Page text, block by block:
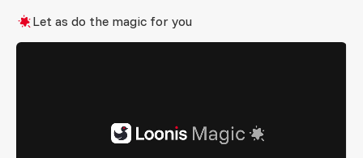
Let as do the magic for you